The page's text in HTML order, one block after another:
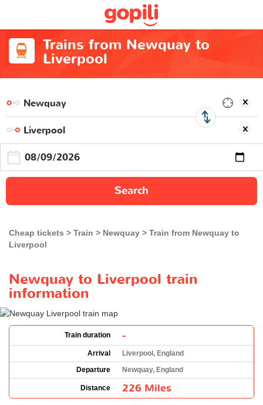
Trains from Newquay to
Liverpool
Search
Cheap tickets Train Newquay
Train from Newquay to
Liverpool
Newquay to Liverpool train
information
Train duration -
Arrival
Liverpool, England
Departure
Newquay, England
Distance 226 Miles